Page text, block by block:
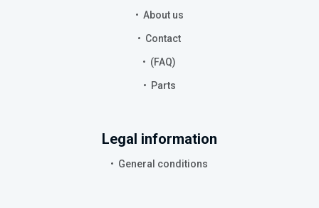
About us
Contact
(FAQ)
Parts
Legal information
General conditions